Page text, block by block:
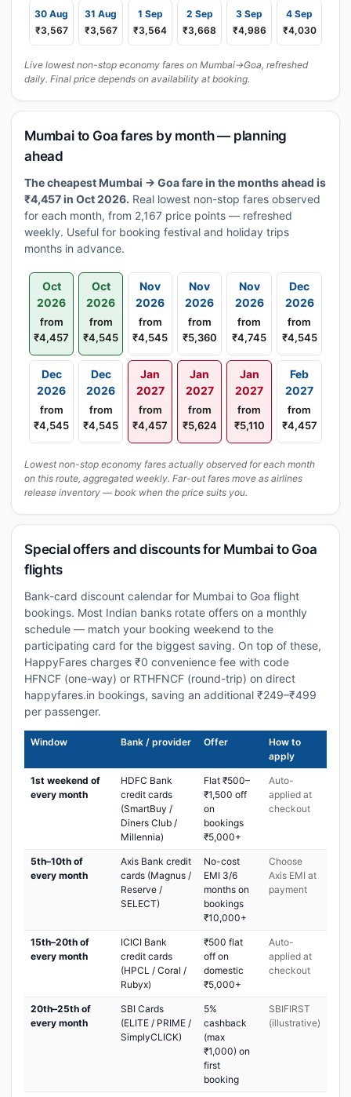
30 Aug
₹3,567
31 Aug
₹3,567
1 Sep
₹3,564
2 Sep
₹3,668
3 Sep
₹4,986
4 Sep
₹4,030
Live lowest non-stop economy fares on Mumbai→Goa, refreshed
daily. Final price depends on availability at booking.
Mumbai to Goa fares by month — planning
ahead
The cheapest Mumbai → Goa fare in the months ahead is
₹4,457 in Oct 2026. Real lowest non-stop fares observed
for each month, from 2,167 price points — refreshed
weekly. Useful for booking festival and holiday trips
months in advance.
Oct
2026
from
₹4,457
Oct
2026
from
₹4,545
Nov
2026
from
₹4,545
Nov
2026
from
₹5,360
Nov
2026
from
₹4,745
Dec
2026
from
₹4,545
Dec
2026
from
₹4,545
Dec
2026
from
₹4,545
Jan
2027
from
₹4,457
Jan
2027
from
₹5,624
Jan
2027
from
₹5,110
Feb
2027
from
₹4,457
Lowest non-stop economy fares actually observed for each month
on this route, aggregated weekly. Far-out fares move as airlines
release inventory — book when the price suits you.
Special offers and discounts for Mumbai to Goa
flights
Bank-card discount calendar for Mumbai to Goa flight
bookings. Most Indian banks rotate offers on a monthly
schedule — match your booking weekend to the
participating card for the biggest saving. On top of these,
HappyFares charges ₹0 convenience fee with code
HFNCF (one-way) or RTHFNCF (round-trip) on direct
happyfares.in bookings, saving an additional ₹249–₹499
per passenger.
Window Bank / provider Offer
How to
apply
1st weekend of
every month
HDFC Bank
credit cards
(SmartBuy /
Diners Club /
Millennia)
Flat ₹500–
₹1,500 off
on
bookings
₹5,000+
Auto-
applied at
checkout
5th–10th of
every month
Axis Bank credit
cards (Magnus /
Reserve /
SELECT)
No-cost
EMI 3/6
months on
bookings
₹10,000+
Choose
Axis EMI at
payment
15th–20th of
every month
ICICI Bank
credit cards
(HPCL / Coral /
Rubyx)
₹500 flat
off on
domestic
₹5,000+
Auto-
applied at
checkout
20th–25th of
every month
SBI Cards
(ELITE / PRIME /
SimplyCLICK)
5%
cashback
(max
₹1,000) on
first
booking
SBIFIRST
(illustrative)